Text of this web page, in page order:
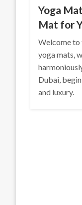
Yoga
Mat for
Welcome to
yoga mats,
Dubai,
and luxury.